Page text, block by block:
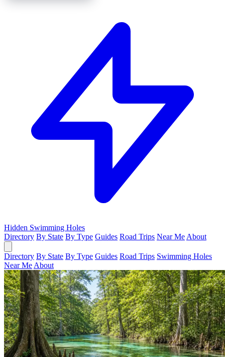
Hidden Swimming Holes
Directory By State By Type Guides Road Trips Near Me About
Directory By State By Type Guides Road Trips Swimming Holes
Near Me About